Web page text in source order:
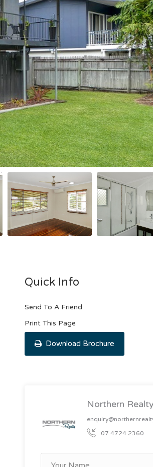
Quick Info
Send To A Friend
Print This Page
Download Brochure
Northern Realty
07 4724 2360